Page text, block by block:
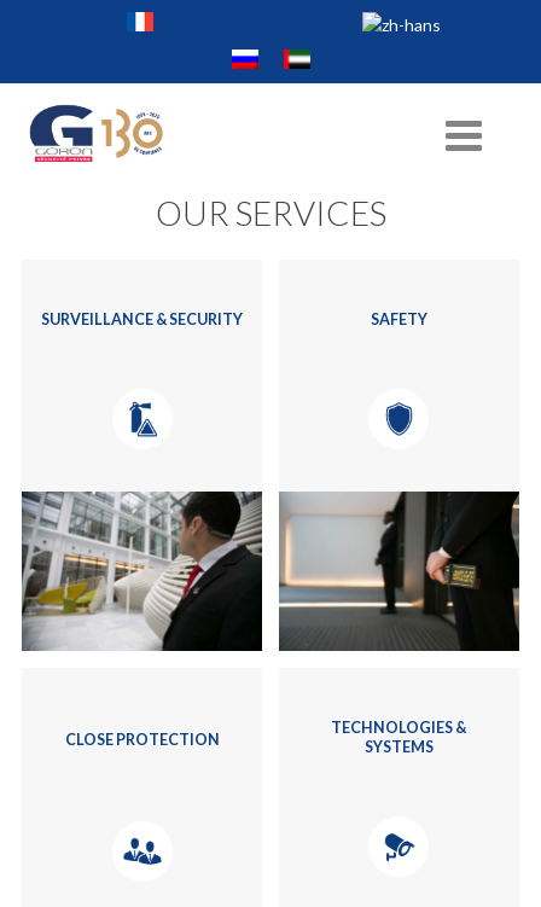
OUR SERVICES
SURVEILLANCE & SECURITY SAFETY
CLOSE PROTECTION
TECHNOLOGIES &
SYSTEMS